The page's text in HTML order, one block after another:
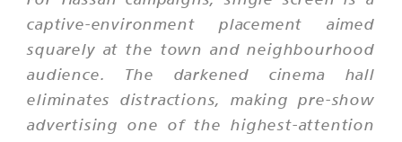
captive-environment placement aimed
squarely at the town and neighbourhood
audience. The darkened cinema hall
eliminates distractions, making pre-show
advertising one of the highest-attention